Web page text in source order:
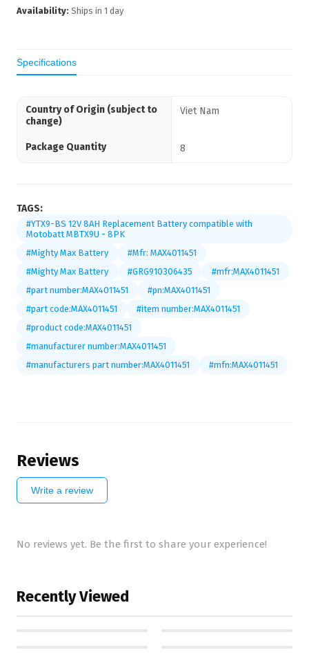
Availability: Ships in 1 day
Specifications
Country of Origin (subject to
change)
Viet Nam
Package Quantity 8
TAGS:
#YTX9-BS 12V 8AH Replacement Battery compatible with
Motobatt MBTX9U - 8PK
#Mighty Max Battery
#Mfr: MAX4011451
#Mighty Max Battery
#GRG910306435
#mfr:MAX4011451
#part number:MAX4011451
#pn:MAX4011451
#part code:MAX4011451
#item number:MAX4011451
#product code:MAX4011451
#manufacturer number:MAX4011451
#manufacturers part number:MAX4011451
#mfn:MAX4011451
Reviews
Write a review
No reviews yet. Be the first to share your experience!
Recently Viewed